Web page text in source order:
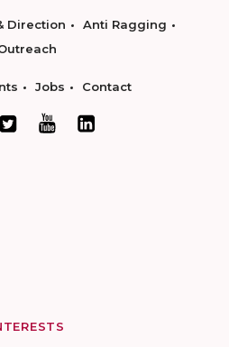
Direction
Anti Ragging
Jobs Contact